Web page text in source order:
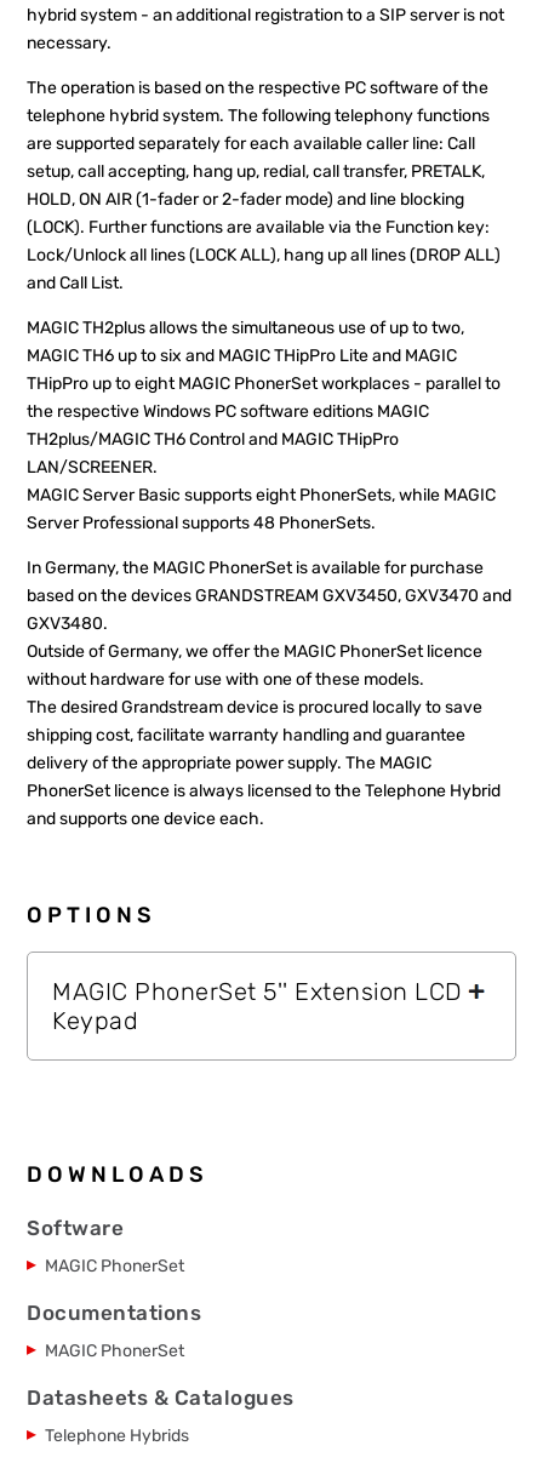
hybrid system - an additional registration to a SIP server is not
necessary.
The operation is based on the respective PC software of the
telephone hybrid system. The following telephony functions
are supported separately for each available caller line: Call
setup, call accepting, hang up, redial, call transfer, PRETALK,
HOLD, ON AIR (1-fader or 2-fader mode) and line blocking
(LOCK). Further functions are available via the Function key:
Lock/Unlock all lines (LOCK ALL), hang up all lines (DROP ALL)
and Call List.
MAGIC TH2plus allows the simultaneous use of up to two,
MAGIC TH6 up to six and MAGIC THipPro Lite and MAGIC
THipPro up to eight MAGIC PhonerSet workplaces - parallel to
the respective Windows PC software editions MAGIC
TH2plus/MAGIC TH6 Control and MAGIC THipPro
LAN/SCREENER.
MAGIC Server Basic supports eight PhonerSets, while MAGIC
Server Professional supports 48 PhonerSets.
In Germany, the MAGIC PhonerSet is available for purchase
based on the devices GRANDSTREAM GXV3450, GXV3470 and
GXV3480.
Outside of Germany, we offer the MAGIC PhonerSet licence
without hardware for use with one of these models.
The desired Grandstream device is procured locally to save
shipping cost, facilitate warranty handling and guarantee
delivery of the appropriate power supply. The MAGIC
PhonerSet licence is always licensed to the Telephone Hybrid
and supports one device each.
OPTIONS
MAGIC PhonerSet 5'' Extension LCD
Keypad
DOWNLOADS
Software
MAGIC PhonerSet
Documentations
MAGIC PhonerSet
Datasheets & Catalogues
Telephone Hybrids